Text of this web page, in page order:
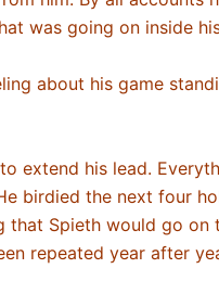
was going on inside
about his game
extend his lead.
birdied the next four
that Spieth would go
repeated year after